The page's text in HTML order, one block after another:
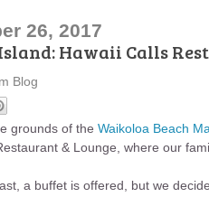
26, 2017
Hawaii Calls
Blog
grounds of the Waikoloa Beach
& Lounge, where our
a buffet is offered, but we